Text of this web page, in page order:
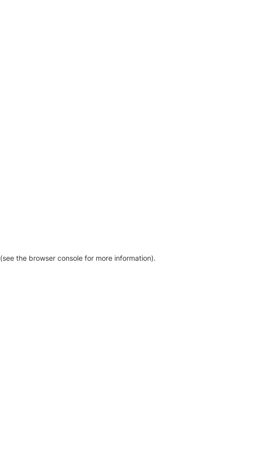
(see the browser console for more information).